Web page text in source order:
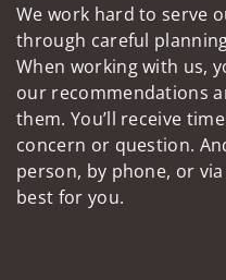
We work hard to serve
through careful
When working with us,
our recommendations
them. You’ll receive
concern or question.
person, by phone, or
best for you.